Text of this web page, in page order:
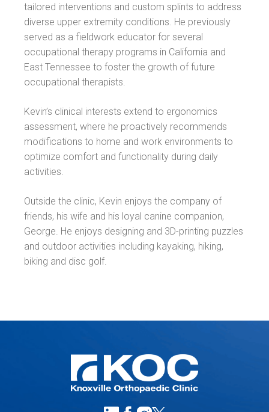
tailored interventions and custom splints to address
diverse upper extremity conditions. He previously
served as a fieldwork educator for several
occupational therapy programs in California and
East Tennessee to foster the growth of future
occupational therapists.
Kevin’s clinical interests extend to ergonomics
assessment, where he proactively recommends
modifications to home and work environments to
optimize comfort and functionality during daily
activities.
Outside the clinic, Kevin enjoys the company of
friends, his wife and his loyal canine companion,
George. He enjoys designing and 3D-printing puzzles
and outdoor activities including kayaking, hiking,
biking and disc golf.